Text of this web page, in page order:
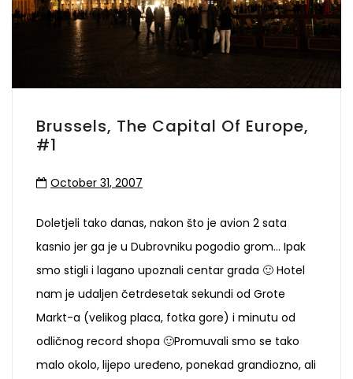
Brussels, The Capital Of Europe,
#1
October 31, 2007
Doletjeli tako danas, nakon što je avion 2 sata
kasnio jer ga je u Dubrovniku pogodio grom… Ipak
smo stigli i lagano upoznali centar grada 🙂 Hotel
nam je udaljen četrdesetak sekundi od Grote
Markt-a (velikog placa, fotka gore) i minutu od
odličnog record shopa 🙂Promuvali smo se tako
malo okolo, lijepo uređeno, ponekad grandiozno, ali